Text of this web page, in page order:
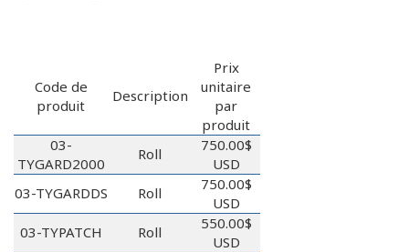
Code de
produit
Description
Prix
unitaire
par
produit
03-
TYGARD2000
Roll
750.00$
USD
03-TYGARDDS
Roll
750.00$
USD
03-TYPATCH
Roll
550.00$
USD